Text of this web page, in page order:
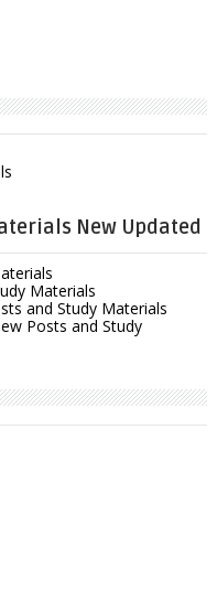
New Updated
Materials
and Study Materials
Posts and Study